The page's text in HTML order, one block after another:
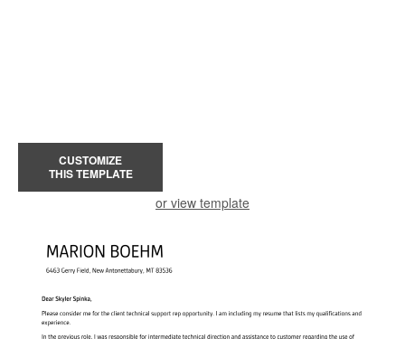
CUSTOMIZE
THIS TEMPLATE
or view template